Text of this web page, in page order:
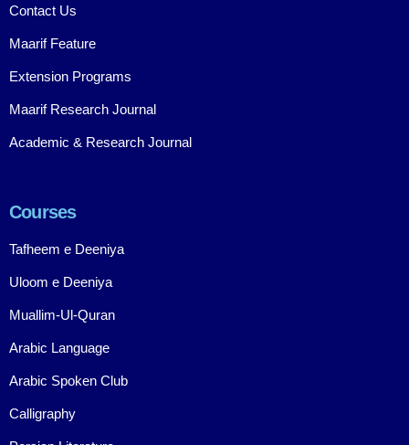
Contact Us
Maarif Feature
Extension Programs
Maarif Research Journal
Academic & Research Journal
Courses
Tafheem e Deeniya
Uloom e Deeniya
Muallim-Ul-Quran
Arabic Language
Arabic Spoken Club
Calligraphy